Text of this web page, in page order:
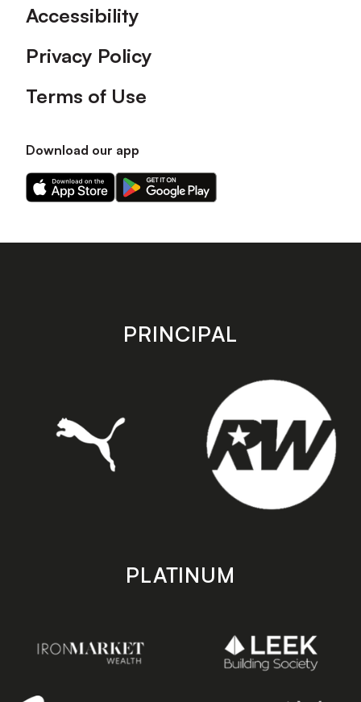
Accessibility
Privacy Policy
Terms of Use
Download our app
Download
our
on
Download
our
on
store
PRINCIPAL
PLATINUM